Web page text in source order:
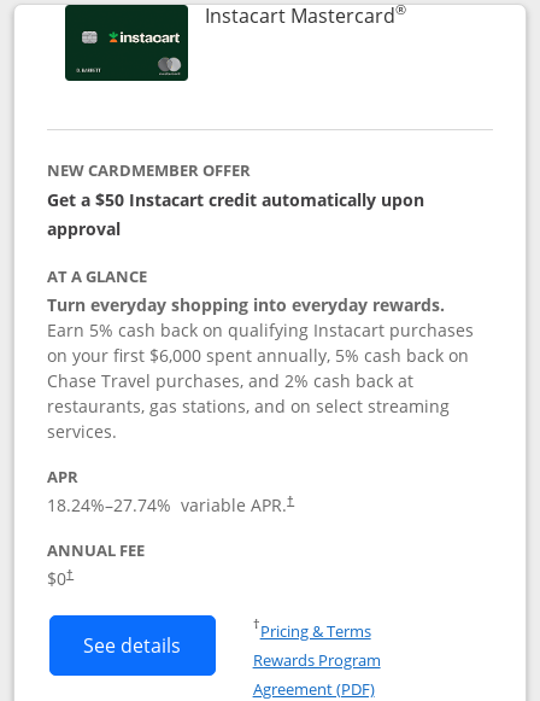
Instacart Mastercard®Links to
NEW CARDMEMBER OFFER
Get a $50 Instacart credit automatically upon
approval
AT A GLANCE
Turn everyday shopping into everyday rewards.
Earn 5% cash back on qualifying Instacart purchases
on your first $6,000 spent annually, 5% cash back on
Chase Travel purchases, and 2% cash back at
restaurants, gas stations, and on select streaming
services.
APR
18.24%–27.74% variable APR.†
ANNUAL FEE
$0†
See details Button links to Instacart Mastercard
†Pricing & TermsOpens in a new window
Rewards Program
Agreement (PDF)Opens in a new